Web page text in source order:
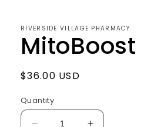
RIVERSIDE VILLAGE PHARMACY
MitoBoost
Regular
$36.00 USD
Quantity